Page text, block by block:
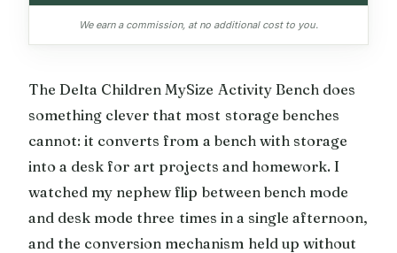
We earn a commission, at no additional cost to you.
The Delta Children MySize Activity Bench does
something clever that most storage benches
cannot: it converts from a bench with storage
into a desk for art projects and homework. I
watched my nephew flip between bench mode
and desk mode three times in a single afternoon,
and the conversion mechanism held up without